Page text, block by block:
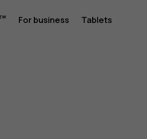
For business Tablets